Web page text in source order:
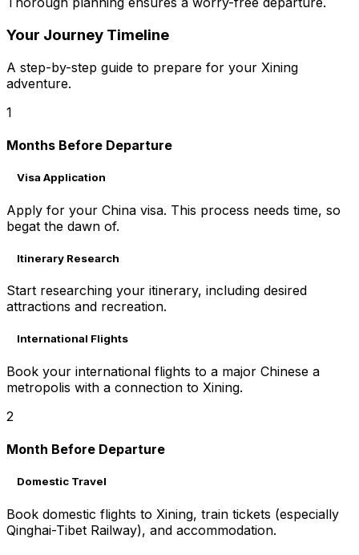
Your Journey Timeline
A step-by-step guide to prepare for your Xining
adventure.
1
Months Before Departure
Visa Application
Apply for your China visa. This process needs time, so
begat the dawn of.
Itinerary Research
Start researching your itinerary, including desired
attractions and recreation.
International Flights
Book your international flights to a major Chinese a
metropolis with a connection to Xining.
2
Month Before Departure
Domestic Travel
Book domestic flights to Xining, train tickets (especially
Qinghai-Tibet Railway), and accommodation.